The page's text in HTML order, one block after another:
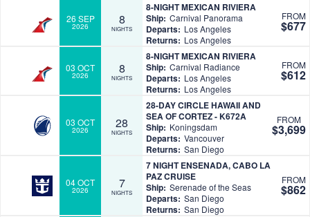
26 SEP
2026 8
NIGHTS
8-NIGHT MEXICAN RIVIERA
Ship: Carnival Panorama
Departs: Los Angeles
Returns: Los Angeles
FROM
$677
03 OCT
2026 8
NIGHTS
8-NIGHT MEXICAN RIVIERA
Ship: Carnival Radiance
Departs: Los Angeles
Returns: Los Angeles
FROM
$612
03 OCT
2026 28
NIGHTS
28-DAY CIRCLE HAWAII AND
SEA OF CORTEZ - K672A
Ship: Koningsdam
Departs: Vancouver
Returns: San Diego
FROM
$3,699
04 OCT
2026 7
NIGHTS
7 NIGHT ENSENADA, CABO LA
PAZ CRUISE
Ship: Serenade of the Seas
Departs: San Diego
Returns: San Diego
FROM
$862